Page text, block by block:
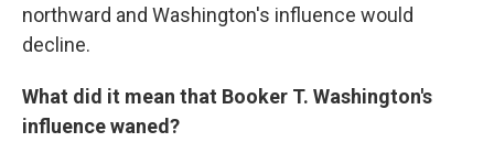
northward and Washington's influence would
decline.
What did it mean that Booker T. Washington's
influence waned?